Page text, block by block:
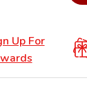
Up For